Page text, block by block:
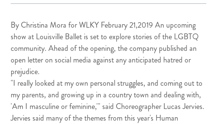
By Christina Mora forWLKY February 21,2019 An upcoming
show at Louisville Ballet is set to explore stories of the LGBTQ
community. Ahead of the opening, the company published an
open letter on social media against any anticipated hatred or
prejudice.
"I really looked at my own personal struggles, and coming out to
my parents, and growing up in a country town and dealing with,
'Am I masculine or feminine,'" said Choreographer Lucas Jervies.
Jervies said many of the themes from this year's Human